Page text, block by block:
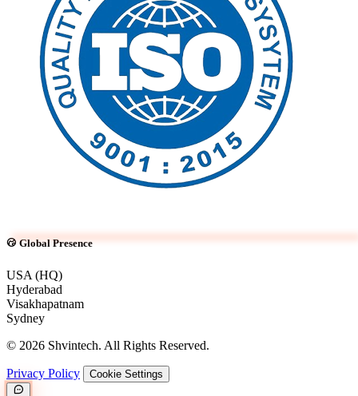
Global Presence
USA (HQ)
Hyderabad
Visakhapatnam
Sydney
© 2026 Shvintech. All Rights Reserved.
Privacy Policy Cookie Settings